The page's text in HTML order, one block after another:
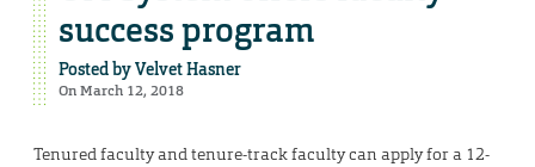
success program
Posted byVelvet Hasner
On March 12, 2018
Tenured faculty and tenure-track faculty can apply for a 12-